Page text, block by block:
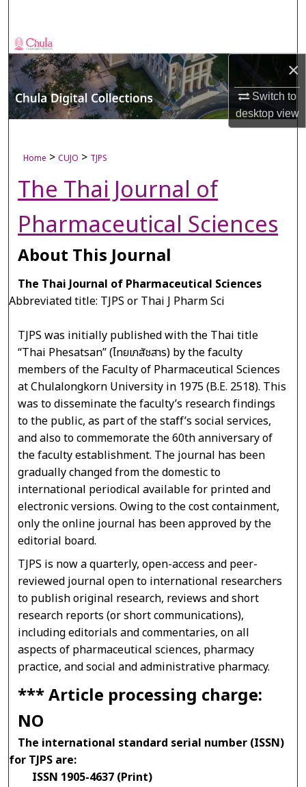
×
Switch to
desktopview
Browse Collections
My Account
About
Digital Commons Network™
Home > CUJO > TJPS
The Thai Journal of
Pharmaceutical Sciences
About This Journal
The Thai Journal of Pharmaceutical Sciences
Abbreviated title: TJPS or Thai J Pharm Sci
TJPS was initially published with the Thai title
“Thai Phesatsan” (ไทยเภสัชสาร) by the faculty
members of the Faculty of Pharmaceutical Sciences
at Chulalongkorn University in 1975 (B.E. 2518). This
was to disseminate the faculty’s research findings
to the public, as part of the staff’s social services,
and also to commemorate the 60th anniversary of
the faculty establishment. The journal has been
gradually changed from the domestic to
international periodical available for printed and
electronic versions. Owing to the cost containment,
only the online journal has been approved by the
editorial board.
TJPS is now a quarterly, open-access and peer-
reviewed journal open to international researchers
to publish original research, reviews and short
research reports (or short communications),
including editorials and commentaries, on all
aspects of pharmaceutical sciences, pharmacy
practice, and social and administrative pharmacy.
*** Article processing charge:
NO
The international standard serial number (ISSN)
for TJPS are:
ISSN 1905-4637 (Print)